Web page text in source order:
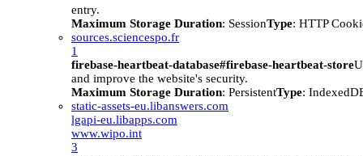
entry.
Maximum Storage Duration: SessionType: HTTP
sources.sciencespo.fr
1
firebase-heartbeat-database#firebase-heartbeat-store
and improve the website's security.
Maximum Storage Duration: PersistentType:
static-assets-eu.libanswers.com
lgapi-eu.libapps.com
www.wipo.int
3